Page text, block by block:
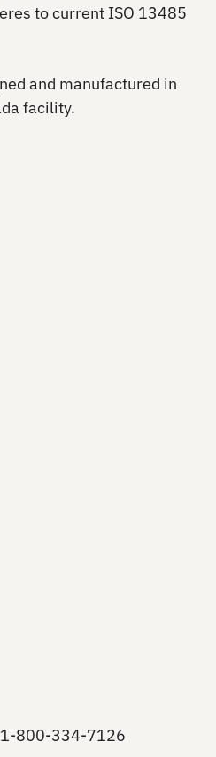
to current ISO 13485
and manufactured in
facility.
1-800-334-7126